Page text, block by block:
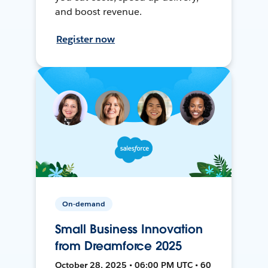
and boost revenue.
Register now
On-demand
Small Business Innovation
from Dreamforce 2025
October 28, 2025 • 06:00 PM UTC • 60